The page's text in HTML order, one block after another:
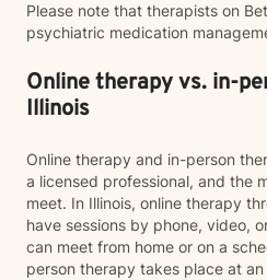
Please note that therapists on
psychiatric medication
Online therapy vs. in-
Illinois
Online therapy and in-person
a licensed professional, and the
meet. In Illinois, online therapy
have sessions by phone, video,
can meet from home or on a
person therapy takes place at